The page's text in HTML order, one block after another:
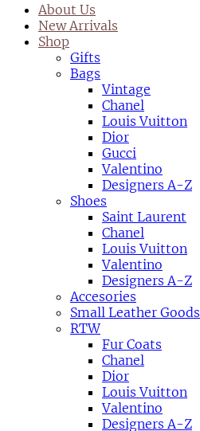
About Us
New Arrivals
Shop
Gifts
Bags
Vintage
Chanel
Louis Vuitton
Dior
Gucci
Valentino
Designers A-Z
Shoes
Saint Laurent
Chanel
Louis Vuitton
Valentino
Designers A-Z
Accesories
Small Leather Goods
RTW
Fur Coats
Chanel
Dior
Louis Vuitton
Valentino
Designers A-Z